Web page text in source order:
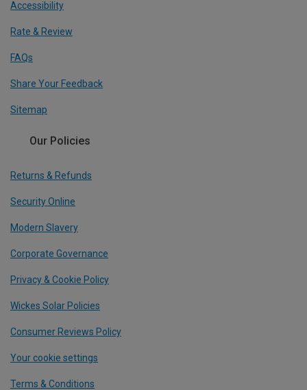
Accessibility
Rate & Review
FAQs
Share Your Feedback
Sitemap
Our Policies
Returns & Refunds
Security Online
Modern Slavery
Corporate Governance
Privacy & Cookie Policy
Wickes Solar Policies
Consumer Reviews Policy
Your cookie settings
Terms & Conditions